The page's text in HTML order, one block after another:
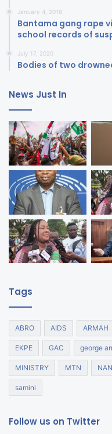
January 4, 2018
Bantama gang rape
school records of
July 17, 2020
Bodies of two
News Just In
Tags
ABRO AIDS ARMAH
EKPE GAC george
MINISTRY MTN
samini
Follow us on Twitter